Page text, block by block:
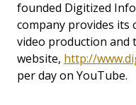
founded Digitized
company provides its
video production and
website, http://
per day on YouTube.